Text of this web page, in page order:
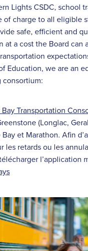
Lights CSDC, school
of charge to all eligible
safe, efficient and
at a cost the Board can
Education, we are an
Transportation
(Longlac,
Bay et Marathon. Afin
les retards ou les
l’application